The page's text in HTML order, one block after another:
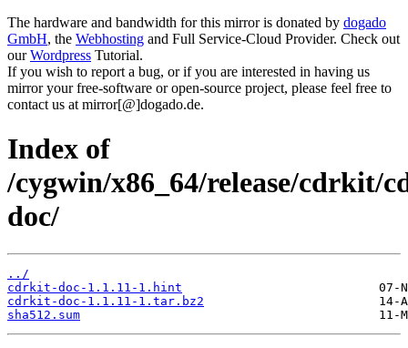
The hardware and bandwidth for this mirror is donated by dogado
GmbH, the Webhosting and Full Service-Cloud Provider. Check out
ourWordpress Tutorial.
If you wish to report a bug, or if you are interested in having us
mirror your free-software or open-source project, please feel free to
contact us at mirror[@]dogado.de.
Index of
/cygwin/x86_64/release/cdrkit/
doc/
../
cdrkit-doc-1.1.11-1.hint
cdrkit-doc-1.1.11-1.tar.bz2
sha512.sum